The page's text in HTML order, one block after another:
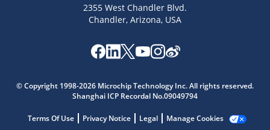
2355 West Chandler Blvd.
Chandler, Arizona, USA
© Copyright 1998-2026 Microchip Technology Inc. All rights reserved.
Shanghai ICP Recordal No.09049794
Terms Of Use Privacy Notice Legal Manage Cookies
Get quick answers from our AI assistant.